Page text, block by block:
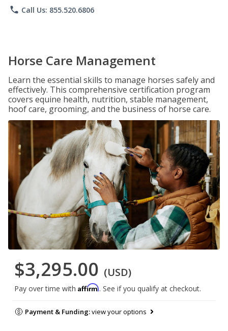
phone Call Us: 855.520.6806
Horse Care Management
Learn the essential skills to manage horses safely and
effectively. This comprehensive certification program
covers equine health, nutrition, stable management,
hoof care, grooming, and the business of horse care.
$3,295.00 (USD)
Pay over time with Affirm. See if you qualify at checkout.
Payment & Funding:view your options